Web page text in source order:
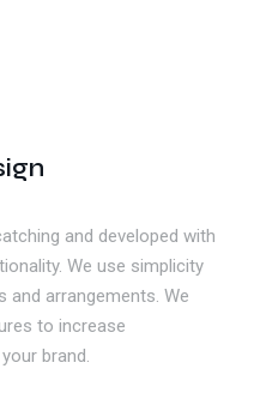
and developed with
We use simplicity
arrangements. We
to increase
brand.